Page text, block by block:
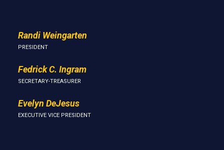
Randi Weingarten
PRESIDENT
Fedrick C. Ingram
SECRETARY-TREASURER
Evelyn DeJesus
EXECUTIVE VICE PRESIDENT